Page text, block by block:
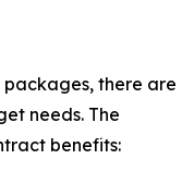
there are
needs. The
benefits: